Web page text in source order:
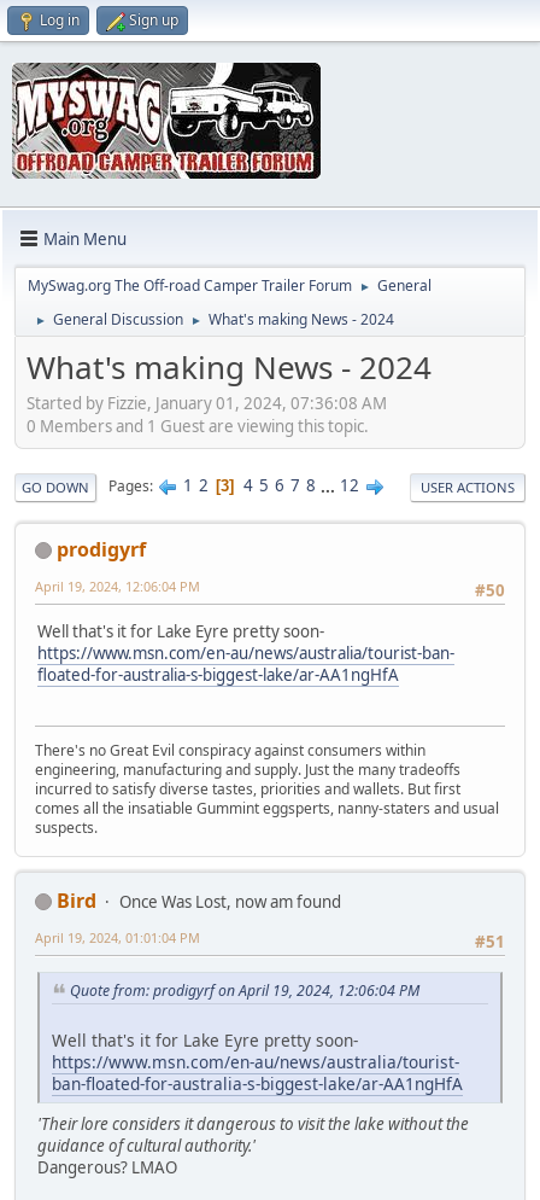
Log in Sign up
Main Menu
MySwag.org The Off-road Camper Trailer Forum ► General
► General Discussion ► What's making News - 2024
What's making News - 2024
Started by Fizzie, January 01, 2024, 07:36:08 AM
0 Members and 1 Guest are viewing this topic.
GO DOWN Pages 1 2 3 4 5 6 7 8 ... 12 USER ACTIONS
prodigyrf
#50
April 19, 2024, 12:06:04 PM
Well that's it for Lake Eyre pretty soon-
https://www.msn.com/en-au/news/australia/tourist-ban-
floated-for-australia-s-biggest-lake/ar-AA1ngHfA
There's no Great Evil conspiracy against consumers within
engineering, manufacturing and supply. Just the many tradeoffs
incurred to satisfy diverse tastes, priorities and wallets. But first
comes all the insatiable Gummint eggsperts, nanny-staters and usual
suspects.
Bird
Once Was Lost, now am found
#51
April 19, 2024, 01:01:04 PM
Quote from: prodigyrf on April 19, 2024, 12:06:04 PM
Well that's it for Lake Eyre pretty soon-
https://www.msn.com/en-au/news/australia/tourist-
ban-floated-for-australia-s-biggest-lake/ar-AA1ngHfA
'Their lore considers it dangerous to visit the lake without the
guidance of cultural authority.'
Dangerous? LMAO